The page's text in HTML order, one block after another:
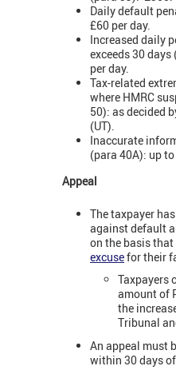
Daily default
£60 per day.
Increased daily
exceeds 30
per day.
Tax-related
where HMRC
50): as decided
(UT).
Inaccurate
(para 40A): up to
Appeal
The taxpayer
against default
on the basis that
excusefor their
Taxpayers
amount of
the
Tribunal
An appeal must
within 30 days